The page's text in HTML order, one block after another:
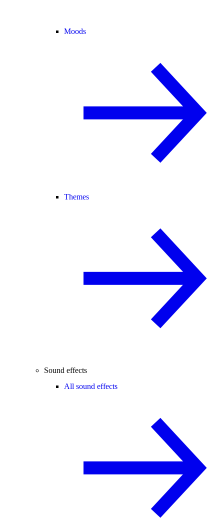
Moods
Themes
Sound effects
All sound effects